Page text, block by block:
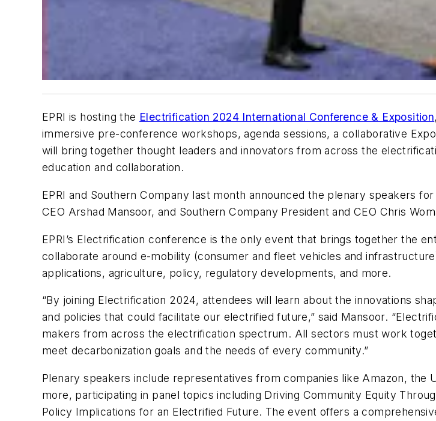
EPRI is hosting the Electrification 2024 International Conference & Exposition
immersive pre-conference workshops, agenda sessions, a collaborative
will bring together thought leaders and innovators from across the
education and collaboration.
EPRI and Southern Company last month announced the plenary speakers
CEO Arshad Mansoor, and Southern Company President and CEO Chris
EPRI’s Electrification conference is the only event that brings together the
collaborate around e-mobility (consumer and fleet vehicles and
applications, agriculture, policy, regulatory developments, and more.
“By joining Electrification 2024, attendees will learn about the innovations
and policies that could facilitate our electrified future,” said Mansoor.
makers from across the electrification spectrum. All sectors must work
meet decarbonization goals and the needs of every community.”
Plenary speakers include representatives from companies like Amazon, the
more, participating in panel topics including Driving Community Equity
Policy Implications for an Electrified Future. The event offers a